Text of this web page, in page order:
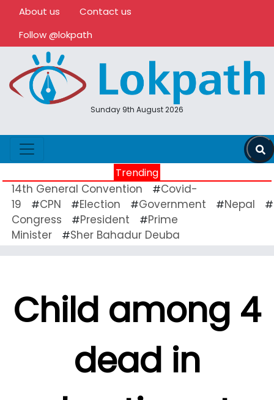
About us
Contact us
Follow @lokpath
Sunday 9th August 2026
Trending
14th General Convention #Covid-
19
#CPN #Election #Government #Nepal #
Congress
#President #Prime
Minister
#Sher Bahadur Deuba
Child among 4
dead in